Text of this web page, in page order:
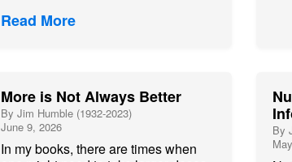
Read More
More is Not Always Better
By Jim Humble (1932-2023)
June 9, 2026
In my books, there are times when
By